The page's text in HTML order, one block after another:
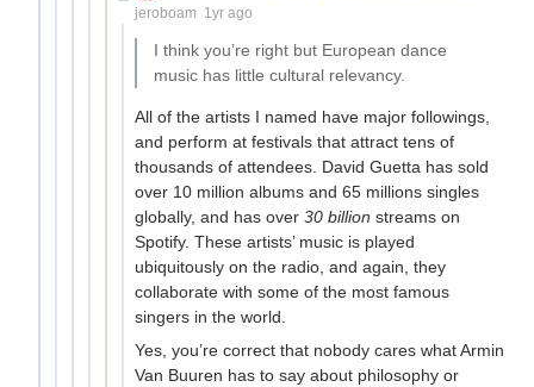
jeroboam 1yr ago
I think you’re right but European dance
music has little cultural relevancy.
All of the artists I named have major followings,
and perform at festivals that attract tens of
thousands of attendees. David Guetta has sold
over 10 million albums and 65 millions singles
globally, and has over 30 billion streams on
Spotify. These artists’ music is played
ubiquitously on the radio, and again, they
collaborate with some of the most famous
singers in the world.
Yes, you’re correct that nobody cares what Armin
Van Buuren has to say about philosophy or